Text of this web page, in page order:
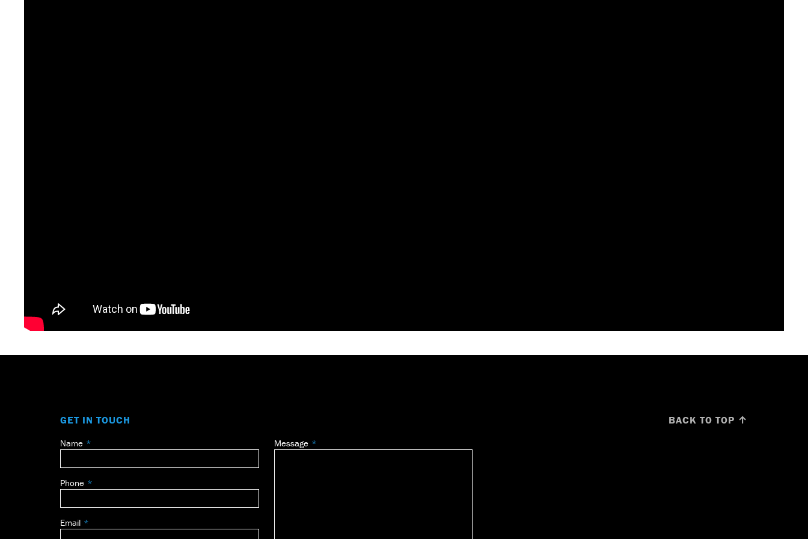
GET IN TOUCH
Leave
field
blank
Name
Phone
Email
Message
BACK TO TOP ↑